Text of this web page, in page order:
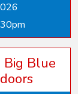
Big Blue